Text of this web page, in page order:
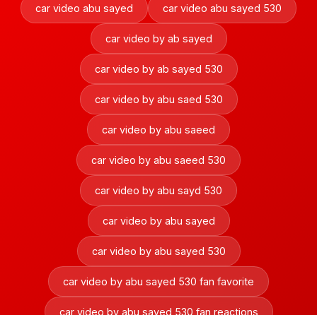
car video abu sayed car video abu sayed 530
car video by ab sayed
car video by ab sayed 530
car video by abu saed 530
car video by abu saeed
car video by abu saeed 530
car video by abu sayd 530
car video by abu sayed
car video by abu sayed 530
car video by abu sayed 530 fan favorite
car video by abu sayed 530 fan reactions